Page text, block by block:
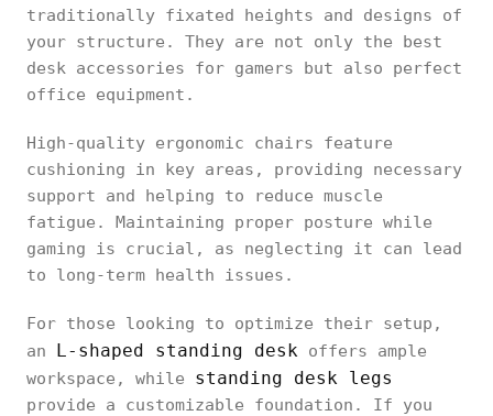
traditionally fixated heights and designs of
your structure. They are not only the best
desk accessories for gamers but also perfect
office equipment.
High-quality ergonomic chairs feature
cushioning in key areas, providing necessary
support and helping to reduce muscle
fatigue. Maintaining proper posture while
gaming is crucial, as neglecting it can lead
to long-term health issues.
For those looking to optimize their setup,
an L-shaped standing desk offers ample
workspace, while standing desk legs
provide a customizable foundation. If you